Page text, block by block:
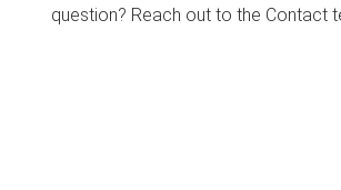
question? Reach out to the Contact